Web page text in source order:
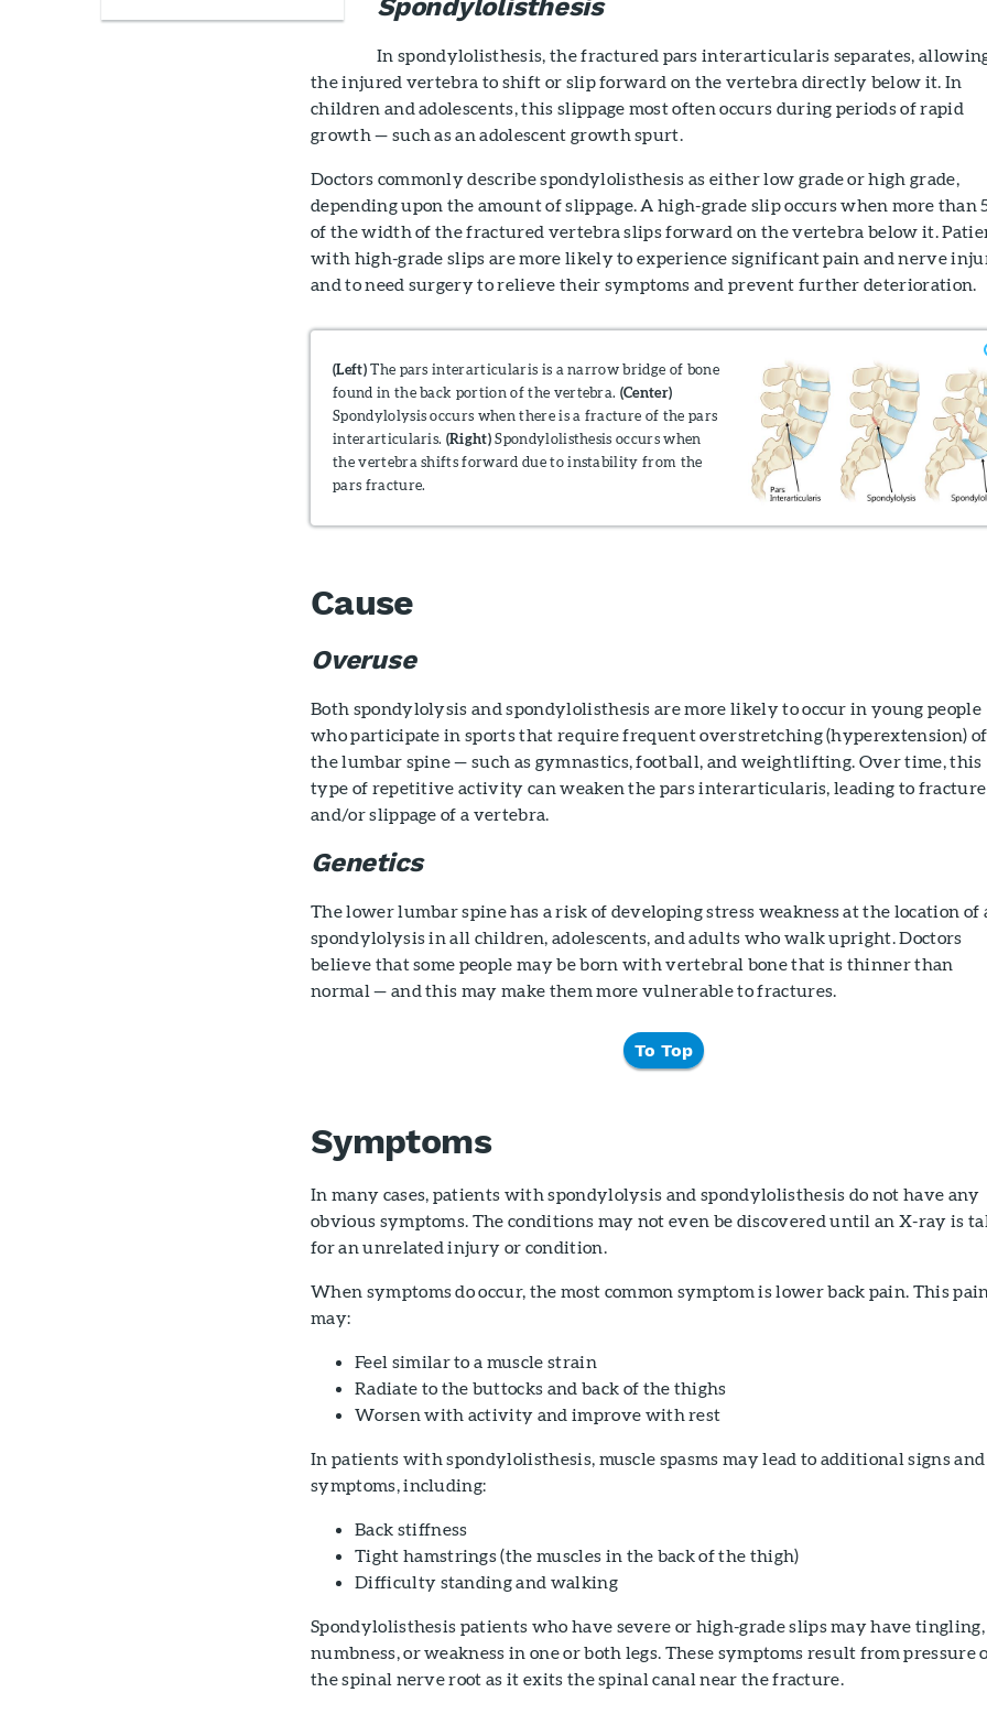
Spondylolisthesis
In spondylolisthesis, the fractured pars interarticularis separates,
the injured vertebra to shift or slip forward on the vertebra directly below it. In
children and adolescents, this slippage most often occurs during periods of rapid
growth — such as an adolescent growth spurt.
Doctors commonly describe spondylolisthesis as either low grade or high grade,
depending upon the amount of slippage. A high-grade slip occurs when more than
of the width of the fractured vertebra slips forward on the vertebra below it.
with high-grade slips are more likely to experience significant pain and nerve
and to need surgery to relieve their symptoms and prevent further deterioration.
(Left)The pars interarticularis is a narrow bridge of bone
found in the back portion of the vertebra. (Center)
Spondylolysis occurs when there is a fracture of the pars
interarticularis. (Right)Spondylolisthesis occurs when
the vertebra shifts forward due to instability from the
pars fracture.
Cause
Overuse
Both spondylolysis and spondylolisthesis are more likely to occur in young people
who participate in sports that require frequent overstretching (hyperextension) of
the lumbar spine — such as gymnastics, football, and weightlifting. Over time, this
type of repetitive activity can weaken the pars interarticularis, leading to fracture
and/or slippage of a vertebra.
Genetics
The lower lumbar spine has a risk of developing stress weakness at the location of
spondylolysis in all children, adolescents, and adults who walk upright. Doctors
believe that some people may be born with vertebral bone that is thinner than
normal — and this may make them more vulnerable to fractures.
To Top
Symptoms
In many cases, patients with spondylolysis and spondylolisthesis do not have any
obvious symptoms. The conditions may not even be discovered until an X-ray is
for an unrelated injury or condition.
When symptoms do occur, the most common symptom is lower back pain. This
may:
Feel similar to a muscle strain
Radiate to the buttocks and back of the thighs
Worsen with activity and improve with rest
In patients with spondylolisthesis, muscle spasms may lead to additional signs and
symptoms, including:
Back stiffness
Tight hamstrings (the muscles in the back of the thigh)
Difficulty standing and walking
Spondylolisthesis patients who have severe or high-grade slips may have tingling,
numbness, or weakness in one or both legs. These symptoms result from pressure
the spinal nerve root as it exits the spinal canal near the fracture.